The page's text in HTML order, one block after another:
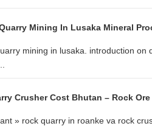
Mining In Lusaka Mineral
mining in lusaka. introduction on
Crusher Cost Bhutan – Rock Ore
» rock quarry in roanke va rock